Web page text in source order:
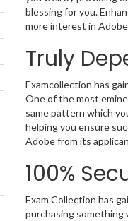
blessing for you.
more interest in
Truly
Examcollection has
One of the most
same pattern which
helping you ensure
Adobe from its
100%
Exam Collection has
purchasing something